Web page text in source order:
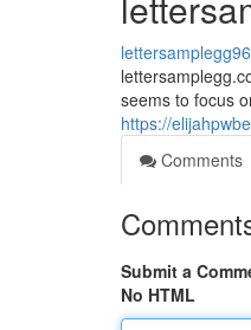
seems to focus
https://
Comments
Submit a
No HTML